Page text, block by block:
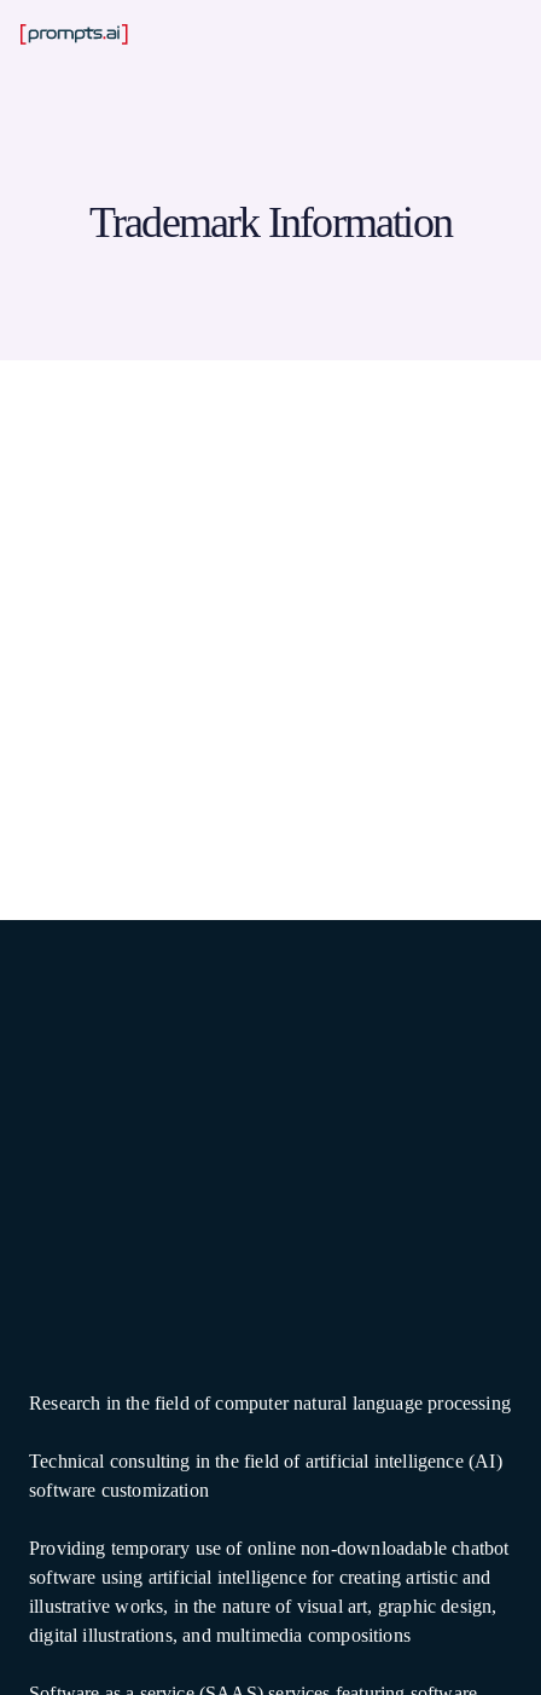
Trademark Information
Research in the field of computer natural language processing
Technical consulting in the field of artificial intelligence (AI)
software customization
Providing temporary use of online non-downloadable chatbot
software using artificial intelligence for creating artistic and
illustrative works, in the nature of visual art, graphic design,
digital illustrations, and multimedia compositions